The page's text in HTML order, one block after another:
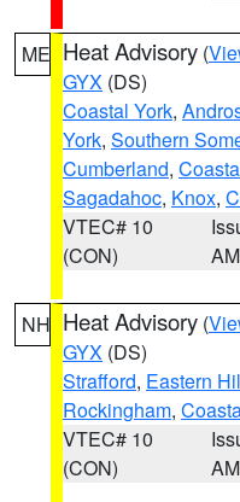
ME Heat Advisory (
GYX (DS)
Coastal York,
York, Southern
Cumberland,
Sagadahoc, Knox,
VTEC# 10
(CON)
AM
NH Heat Advisory (
GYX (DS)
Strafford, Eastern
Rockingham,
VTEC# 10
(CON)
AM